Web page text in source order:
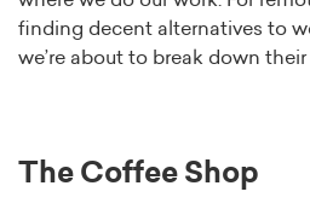
finding decent alternatives to
we’re about to break down
The Coffee Shop